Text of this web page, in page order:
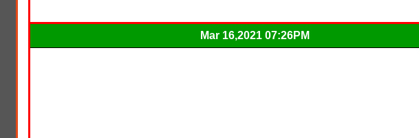
Mar 16,2021 07:26PM